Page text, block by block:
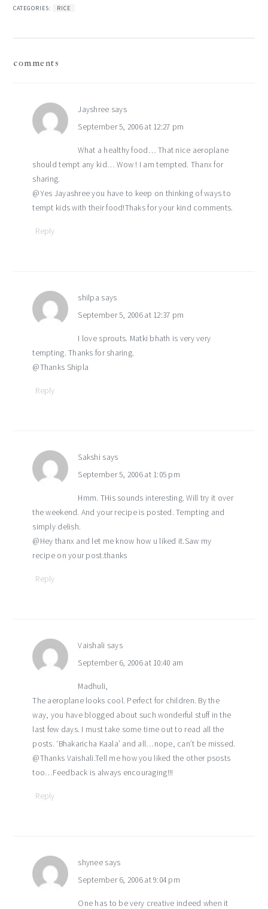
CATEGORIES: RICE
reader
comments
Jayshree says
September 5, 2006 at 12:27 pm
What a healthy food… That nice aeroplane
should tempt any kid… Wow ! I am tempted. Thanx for
sharing.
@Yes Jayashree you have to keep on thinking of ways to
tempt kids with their food!Thaks for your kind comments.
Reply
shilpa says
September 5, 2006 at 12:37 pm
I love sprouts. Matki bhath is very very
tempting. Thanks for sharing.
@Thanks Shipla
Reply
Sakshi says
September 5, 2006 at 1:05 pm
Hmm. THis sounds interesting. Will try it over
the weekend. And your recipe is posted. Tempting and
simply delish.
@Hey thanx and let me know how u liked it.Saw my
recipe on your post.thanks
Reply
Vaishali says
September 6, 2006 at 10:40 am
Madhuli,
The aeroplane looks cool. Perfect for children. By the
way, you have blogged about such wonderful stuff in the
last few days. I must take some time out to read all the
posts. ‘Bhakaricha Kaala’ and all…nope, can’t be missed.
@Thanks Vaishali.Tell me how you liked the other psosts
too…Feedback is always encouraging!!!
Reply
shynee says
September 6, 2006 at 9:04 pm
One has to be very creative indeed when it